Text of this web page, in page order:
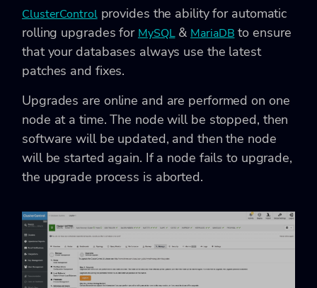
ClusterControlprovides the ability for automatic
rolling upgrades for MySQL& MariaDB to ensure
that your databases always use the latest
patches and fixes.
Upgrades are online and are performed on one
node at a time. The node will be stopped, then
software will be updated, and then the node
will be started again. If a node fails to upgrade,
the upgrade process is aborted.